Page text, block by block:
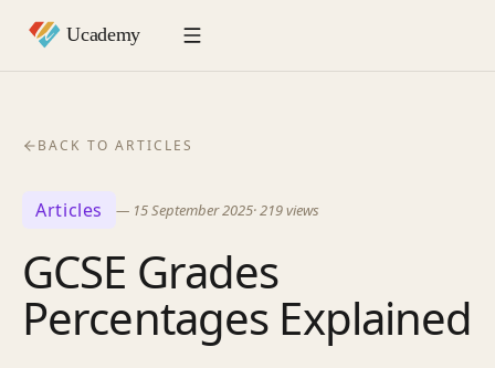
BACK TO ARTICLES
Articles — 15 September 2025·219views
GCSE Grades
Percentages Explained